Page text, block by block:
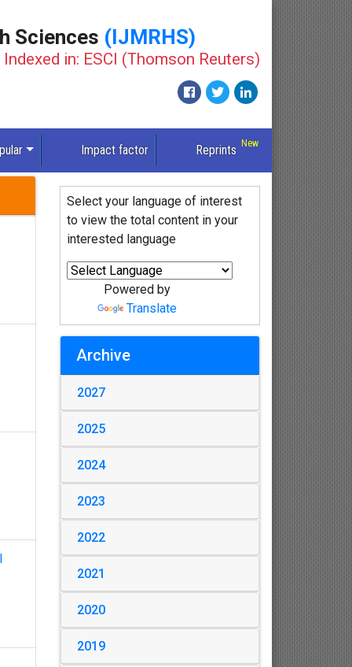
Sciences (IJMRHS)
Indexed in: ESCI (Thomson Reuters)
Impact factor Reprints
Select your language of interest
to view the total content in your
interested language
Powered by
Translate
Archive
2027
2025
2024
2023
2022
2021
2020
2019